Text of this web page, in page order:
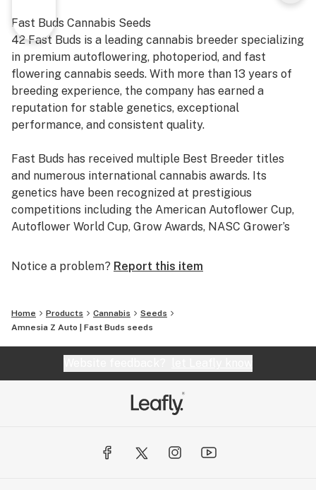
Fast Buds Cannabis Seeds
42 Fast Buds is a leading cannabis breeder specializing
in premium autoflowering, photoperiod, and fast
flowering cannabis seeds. With more than 13 years of
breeding experience, the company has earned a
reputation for stable genetics, exceptional
performance, and consistent quality.
Fast Buds has received multiple Best Breeder titles
and numerous international cannabis awards. Its
genetics have been recognized at prestigious
competitions including the American Autoflower Cup,
Autoflower World Cup, Grow Awards, NASC Grower’s
Cup, Dabadoo, BBQ Cup, Calyx Cup, Southside Cup, and
Every variety is developed through extensive selection
and testing to deliver reliable germination, vigorous
Whether you’re looking for autoflowering cannabis
seeds, photoperiod cannabis seeds, or fast flowering
cannabis seeds, Fast Buds offers award-winning
Notice a problem? Report this item
Home Products Cannabis
Seeds
Amnesia Z Auto | Fast Buds seeds